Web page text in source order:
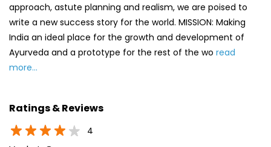
approach, astute planning and realism, we are poised to
write a new success story for the world. MISSION: Making
India an ideal place for the growth and development of
Ayurveda and a prototype for the rest of the wo read
more...
Ratings & Reviews
4